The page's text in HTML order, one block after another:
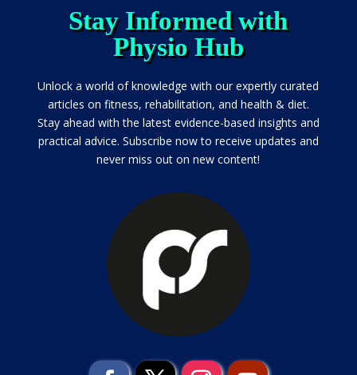
Stay Informed with
Physio Hub
Unlock a world of knowledge with our expertly curated
articles on fitness, rehabilitation, and health & diet.
Stay ahead with the latest evidence-based insights and
practical advice. Subscribe now to receive updates and
never miss out on new content!